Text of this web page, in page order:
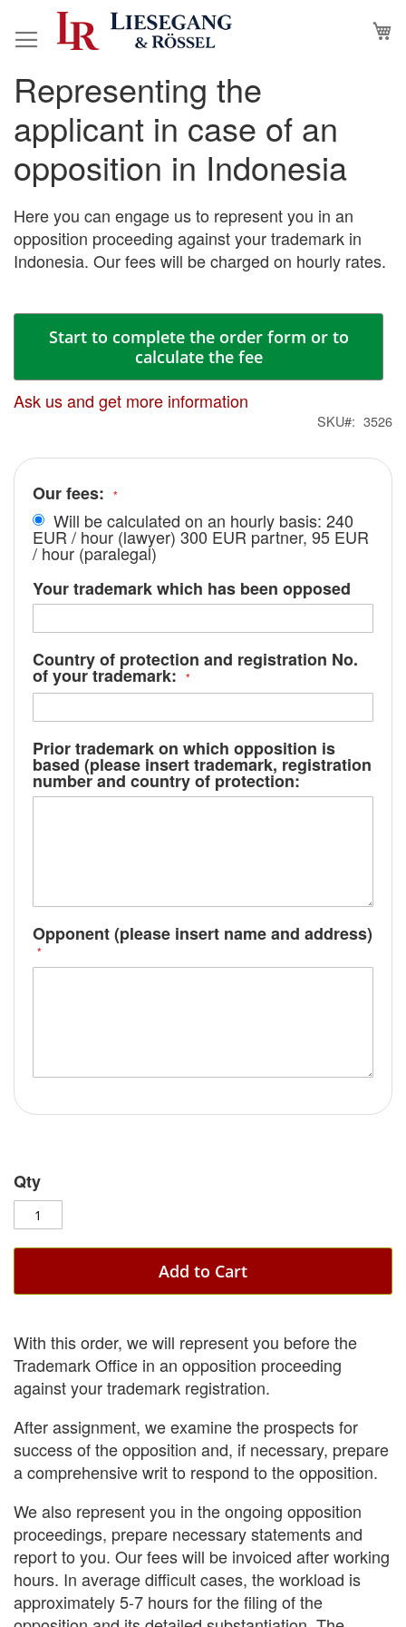
to
Representing the
applicant in case of an
opposition in Indonesia
Here you can engage us to represent you in an
opposition proceeding against your trademark in
Indonesia. Our fees will be charged on hourly rates.
Start to complete the order form or to
calculate the fee
Ask us and get more information
SKU 3526
Skip
to
the
end
of
the
images
gallery
Skip
to
the
beginning
of
the
images
gallery
Our fees:
Will be calculated on an hourly basis: 240
EUR / hour (lawyer) 300 EUR partner, 95 EUR
/ hour (paralegal)
Your trademark which has been opposed
Country of protection and registration No.
of your trademark:
Prior trademark on which opposition is
based (please insert trademark, registration
number and country of protection:
Opponent (please insert name and address)
Qty
Add to Cart
With this order, we will represent you before the
Trademark Office in an opposition proceeding
against your trademark registration.
After assignment, we examine the prospects for
success of the opposition and, if necessary, prepare
a comprehensive writ to respond to the opposition.
We also represent you in the ongoing opposition
proceedings, prepare necessary statements and
report to you. Our fees will be invoiced after working
hours. In average difficult cases, the workload is
approximately 5-7 hours for the filing of the